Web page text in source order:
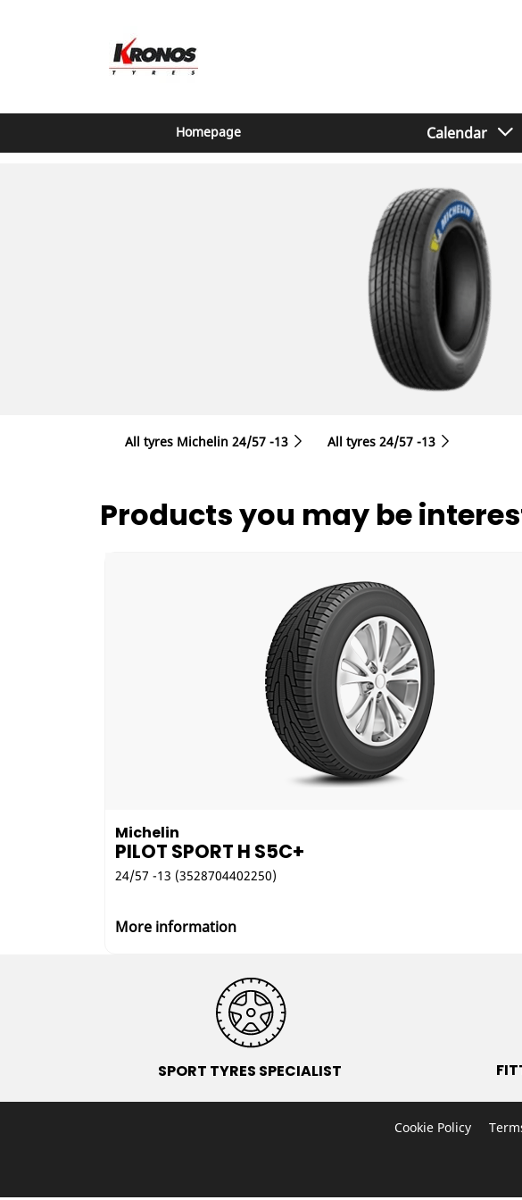
Homepage Calendar
All tyres Michelin 24/57 -13 All tyres‎ 24/57 -13
Products you may be
Michelin
PILOT SPORT H S5C+
24/57 -13 (3528704402250)
More information
SPORT TYRES SPECIALIST
Cookie Policy